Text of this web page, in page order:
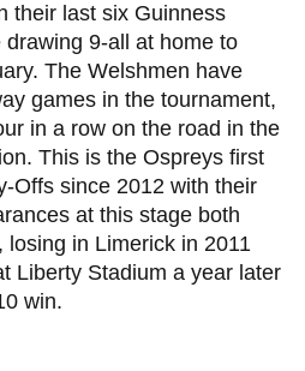
their last six Guinness
9-all at home to
The Welshmen have
games in the tournament,
in a row on the road in the
This is the Ospreys first
Offs since 2012 with their
at this stage both
losing in Limerick in 2011
Liberty Stadium a year later
win.